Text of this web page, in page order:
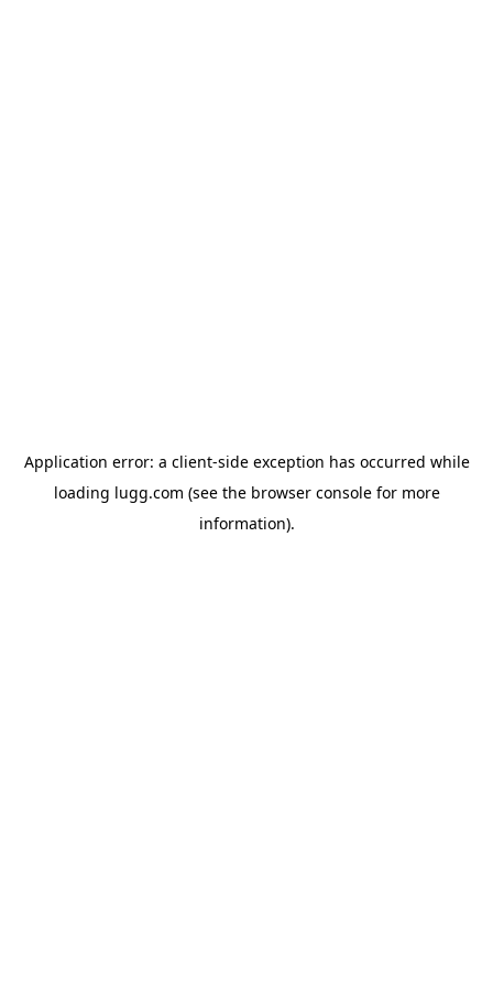
Application error: a client-side exception has occurred while
loading lugg.com (see the browser consolefor more
information).